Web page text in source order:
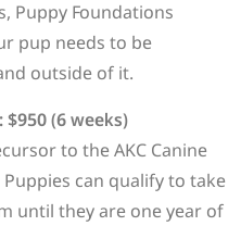
Puppy Foundations
pup needs to be
outside of it.
: $950 (6 weeks)
to the AKC Canine
can qualify to take
until they are one year of